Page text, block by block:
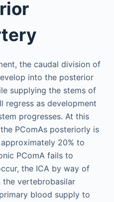
the caudal division of
into the posterior
supplying the stems of
regress as development
progresses. At this
PComAs posteriorly is
20% to
PComA fails to
the ICA by way of
the vertebrobasilar
blood supply to